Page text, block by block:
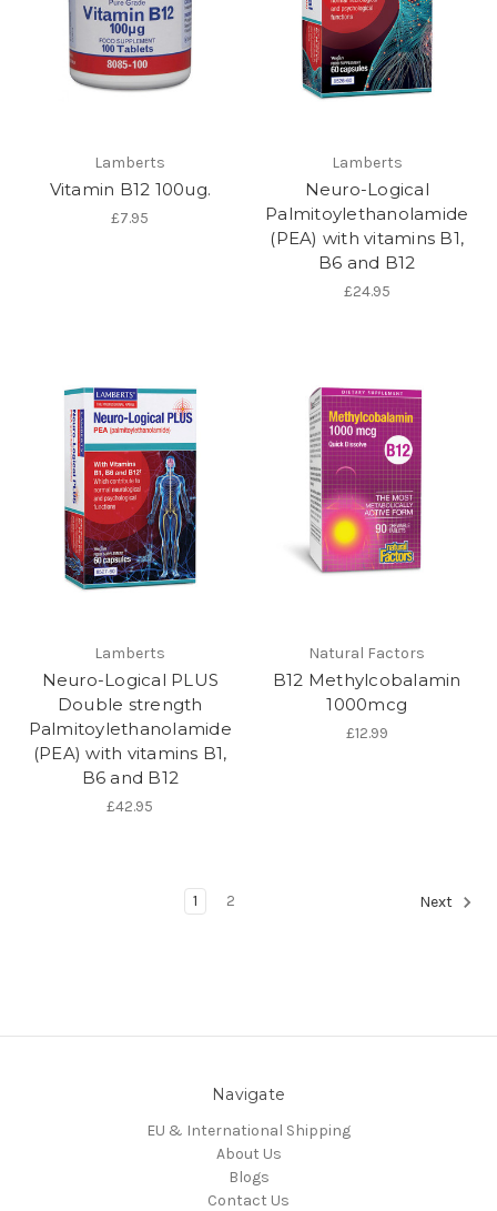
Lamberts
Vitamin B12 100ug.
£7.95
Lamberts
Neuro-Logical
Palmitoylethanolamide
(PEA) with vitamins B1,
B6 and B12
£24.95
Lamberts
Neuro-Logical PLUS
Double strength
Palmitoylethanolamide
(PEA) with vitamins B1,
B6 and B12
£42.95
Natural Factors
B12 Methylcobalamin
1000mcg
£12.99
1 2 Next
Navigate
EU & International Shipping
About Us
Blogs
Contact Us